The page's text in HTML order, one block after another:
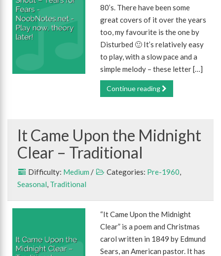
80’s. There have been some
great covers of it over the years
too, my favourite is the one by
Disturbed 🙂 It’s relatively easy
to play, with a slow pace and a
simple melody – these letter […]
Continue reading
It Came Upon the Midnight
Clear – Traditional
Difficulty: Medium / Categories: Pre-1960,
Seasonal, Traditional
“It Came Upon the Midnight
Clear” is a poem and Christmas
carol written in 1849 by Edmund
Sears, an American pastor. It has